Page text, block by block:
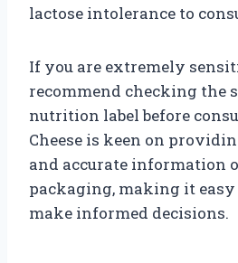
lactose intolerance to
If you are extremely
recommend checking the
nutrition label before
Cheese is keen on
and accurate information
packaging, making it
make informed decisions.